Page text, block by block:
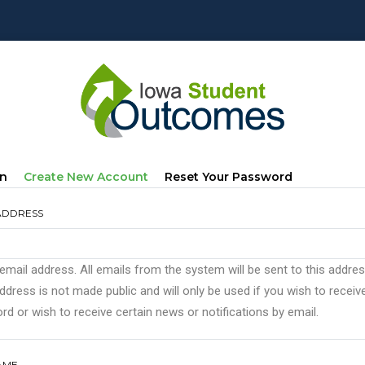
Create New Account (active
Reset Your Password
address. All emails from the system will be sent to this
is not made public and will only be used if you wish to
or wish to receive certain news or notifications by email.